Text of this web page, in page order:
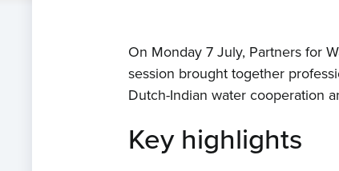
On Monday 7 July, Partners for
session brought together
Dutch-Indian water cooperation
Key highlights